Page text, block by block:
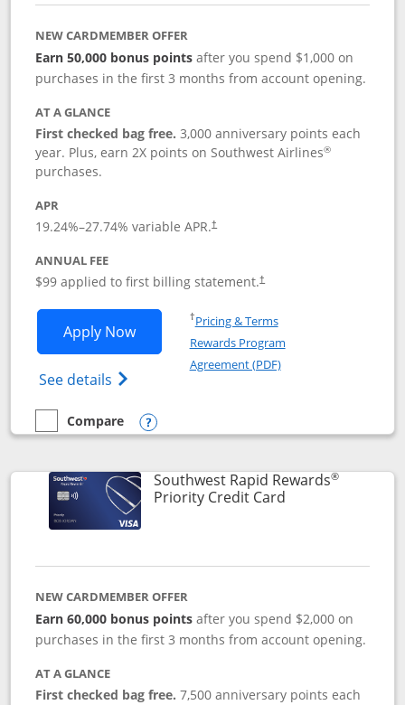
NEW CARDMEMBER OFFER
Earn 50,000 bonus points after you spend $1,000 on
purchases in the first 3 months from account opening.
AT A GLANCE
First checked bag free. 3,000 anniversary points each
year. Plus, earn 2X points on Southwest Airlines®
purchases.
APR
19.24%–27.74% variable APR.†
ANNUAL FEE
$99 applied to first billing statement.†
Apply NowOpens Southwest Rapid Rewards®
See details Opens Southwest Rapid
†Pricing & TermsOpens in a new window
Rewards Program
Agreement (PDF)Opens in a new
empty checkbox
Compare
Compare the Southwest Rapid Rewards® Plus
Opens compare popup dialog
Southwest Rapid Rewards®
Priority Credit CardLinks to product
NEW CARDMEMBER OFFER
Earn 60,000 bonus pointsafter you spend $2,000 on
purchases in the first 3 months from account opening.
AT A GLANCE
First checked bag free.7,500 anniversary points each